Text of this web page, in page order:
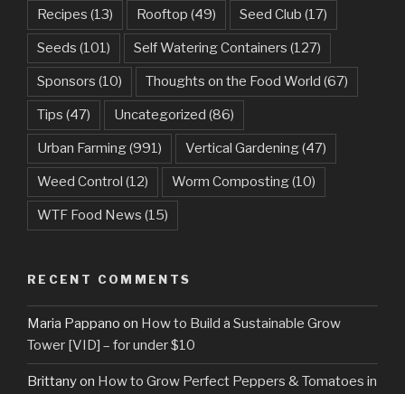
Recipes (13) Rooftop (49) Seed Club (17)
Seeds (101) Self Watering Containers (127)
Sponsors (10) Thoughts on the Food World (67)
Tips (47) Uncategorized (86)
Urban Farming(991) Vertical Gardening(47)
Weed Control (12) Worm Composting(10)
WTF Food News (15)
RECENT COMMENTS
Maria Pappano on How to Build a Sustainable Grow
Tower [VID] – for under $10
Brittanyon How to Grow Perfect Peppers & Tomatoes in